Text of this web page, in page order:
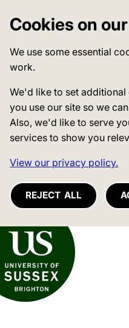
Cookies on
We use some essential
work.
We'd like to set
you use our site so we
Also, we'd like to serve
services to show you
View our privacy policy.
REJECT ALL
of Sussex